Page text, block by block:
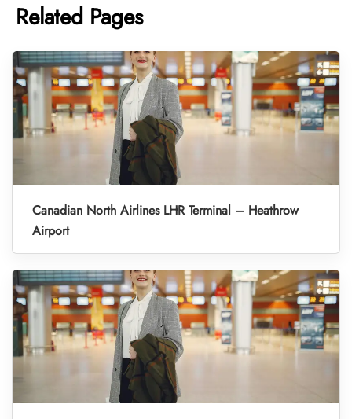
Related Pages
Canadian North Airlines LHR Terminal – Heathrow
Airport